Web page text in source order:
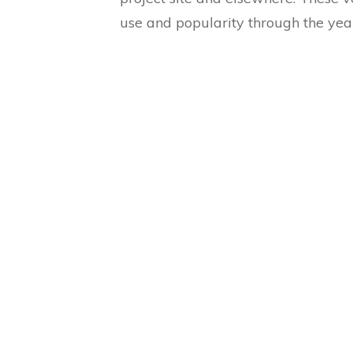
use and popularity through the